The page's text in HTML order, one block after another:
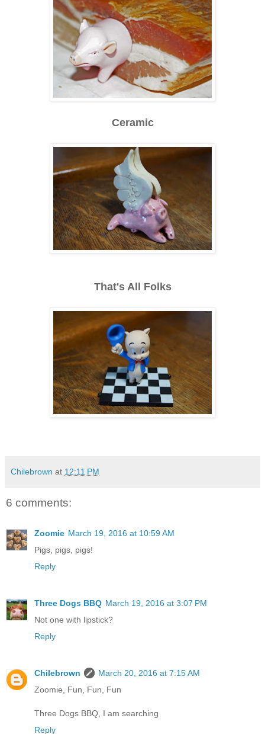
Ceramic
That's All Folks
Chilebrown at 12:11 PM
6 comments:
Zoomie March 19, 2016 at 10:59 AM
Pigs, pigs, pigs!
Reply
Three Dogs BBQ March 19, 2016 at 3:07 PM
Not one with lipstick?
Reply
Chilebrown
March 20, 2016 at 7:15 AM
Zoomie, Fun, Fun, Fun
Three Dogs BBQ, I am searching
Reply